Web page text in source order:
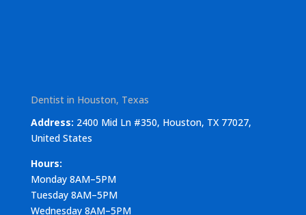
Dentist in Houston, Texas
Address: 2400 Mid Ln #350, Houston, TX 77027,
United States
Hours:
Monday 8AM–5PM
Tuesday 8AM–5PM
Wednesday 8AM–5PM